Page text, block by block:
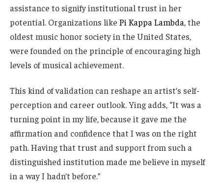
assistance to signify institutional trust in her
potential. Organizations like Pi Kappa Lambda, the
oldest music honor society in the United States,
were founded on the principle of encouraging high
levels of musical achievement.
This kind of validation can reshape an artist’s self-
perception and career outlook. Ying adds, “It was a
turning point in my life, because it gave me the
affirmation and confidence that I was on the right
path. Having that trust and support from such a
distinguished institution made me believe in myself
in a way I hadn’t before.”